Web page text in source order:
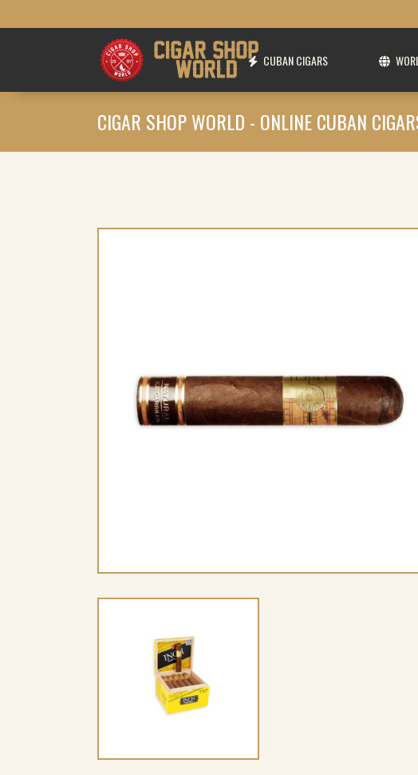
CUBAN CIGARS
CIGAR SHOP WORLD - ONLINE CUBAN